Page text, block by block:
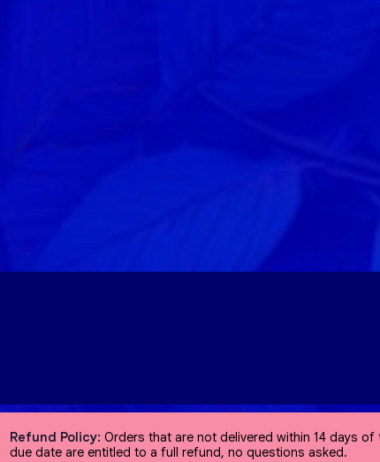
Refund Policy: Orders that are not delivered within 14 days of
due date are entitled to a full refund, no questions asked.